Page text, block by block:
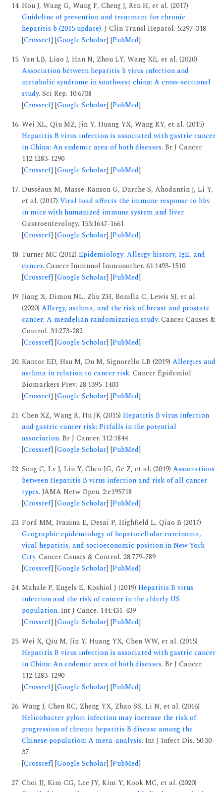
Hou J, Wang G, Wang F, Cheng J, Ren H, et al. (2017)
Guideline of prevention and treatment for chronic
hepatitis b (2015 update). J Clin Transl Hepatol. 5:297-318
[Crossref] [Google Scholar] [PubMed]
Yan LB, Liao J, Han N, Zhou LY, Wang XE, et al. (2020)
Association between hepatitis b virus infection and
metabolic syndrome in southwest china: A cross-sectional
study. Sci Rep. 10:6738
[Crossref] [Google Scholar] [PubMed]
Wei XL, Qiu MZ, Jin Y, Huang YX, Wang RY, et al. (2015)
Hepatitis B virus infection is associated with gastric cancer
in China: An endemic area of both diseases. Br J Cancer.
112:1283-1290
[Crossref] [Google Scholar] [PubMed]
Dusséaux M, Masse-Ranson G, Darche S, Ahodantin J, Li Y,
et al. (2017) Viral load affects the immune response to hbv
in mice with humanized immune system and liver.
Gastroenterology. 153:1647-1661
[Crossref] [Google Scholar] [PubMed]
Turner MC (2012) Epidemiology: Allergy history, IgE, and
cancer. Cancer Immunol Immunother. 61:1493-1510
[Crossref] [Google Scholar] [PubMed]
Jiang X, Dimou NL, Zhu ZH, Bonilla C, Lewis SJ, et al.
(2020) Allergy, asthma, and the risk of breast and prostate
cancer: A mendelian randomization study. Cancer Causes &
Control. 31:273-282
[Crossref] [Google Scholar] [PubMed]
Kantor ED, Hsu M, Du M, Signorello LB (2019) Allergies and
asthma in relation to cancer risk. Cancer Epidemiol
Biomarkers Prev. 28:1395-1403
[Crossref] [Google Scholar] [PubMed]
Chen XZ, Wang R, Hu JK (2015) Hepatitis B virus infection
and gastric cancer risk: Pitfalls in the potential
association. Br J Cancer. 112:1844
[Crossref] [Google Scholar] [PubMed]
Song C, Lv J, Liu Y, Chen JG, Ge Z, et al. (2019) Associations
between Hepatitis B virus infection and risk of all cancer
types. JAMA Netw Open. 2:e195718
[Crossref] [Google Scholar] [PubMed]
Ford MM, Ivanina E, Desai P, Highfield L, Qiao B (2017)
Geographic epidemiology of hepatocellular carcinoma,
viral hepatitis, and socioeconomic position in New York
City. Cancer Causes & Control. 28:779-789
[Crossref] [Google Scholar] [PubMed]
Mahale P, Engels E, Koshiol J (2019) Hepatitis B virus
infection and the risk of cancer in the elderly US
population. Int J Cance. 144:431-439
[Crossref] [Google Scholar] [PubMed]
Wei X, Qiu M, Jin Y, Huang YX, Chen WW, et al. (2015)
Hepatitis B virus infection is associated with gastric cancer
in China: An endemic area of both diseases. Br J Cancer.
112:1283-1290
[Crossref] [Google Scholar] [PubMed]
Wang J, Chen RC, Zheng YX, Zhao SS, Li N, et al. (2016)
Helicobacter pylori infection may increase the risk of
progression of chronic hepatitis B disease among the
Chinese population: A meta-analysis. Int J Infect Dis. 50:30-
37
[Crossref] [Google Scholar] [PubMed]
Choi IJ, Kim CG, Lee JY, Kim Y, Kook MC, et al. (2020)